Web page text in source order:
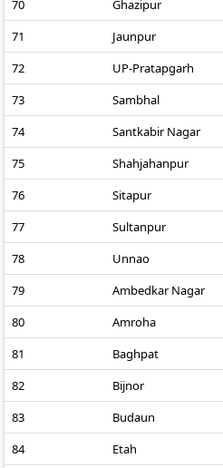
70
Ghazipur
71
Jaunpur
72
UP-Pratapgarh
73
Sambhal
74
Santkabir Nagar
75
Shahjahanpur
76
Sitapur
77
Sultanpur
78
Unnao
79
Ambedkar Nagar
80
Amroha
81
Baghpat
82
Bijnor
83
Budaun
84
Etah